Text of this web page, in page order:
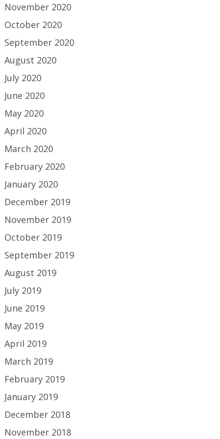
November 2020
October 2020
September 2020
August 2020
July 2020
June 2020
May 2020
April 2020
March 2020
February 2020
January 2020
December 2019
November 2019
October 2019
September 2019
August 2019
July 2019
June 2019
May 2019
April 2019
March 2019
February 2019
January 2019
December 2018
November 2018